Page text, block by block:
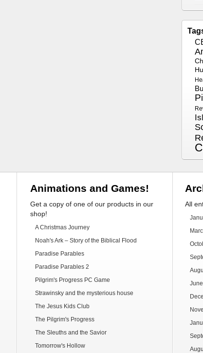
Animations and Games!
Get a copy of one of our products in our
shop!
A Christmas Journey
Noah's Ark – Story of the Biblical Flood
Paradise Parables
Paradise Parables 2
Pilgrim's Progress PC Game
Strawinsky and the mysterious house
The Jesus Kids Club
The Pilgrim's Progress
The Sleuths and the Savior
Tomorrow's Hollow
All